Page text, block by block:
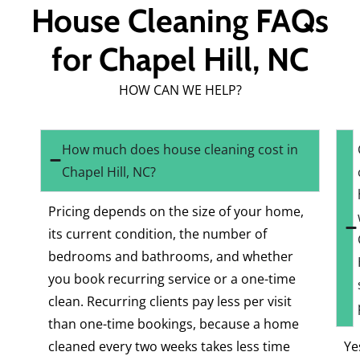
House Cleaning FAQs
for Chapel Hill, NC
HOW CAN WE HELP?
How much does house cleaning cost in
Chapel Hill, NC?
Pricing depends on the size of your home,
its current condition, the number of
bedrooms and bathrooms, and whether
you book recurring service or a one-time
clean. Recurring clients pay less per visit
than one-time bookings, because a home
cleaned every two weeks takes less time